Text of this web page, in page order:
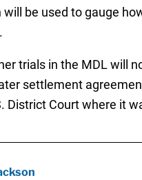
be used to gauge
trials in the MDL will
settlement
District Court where it